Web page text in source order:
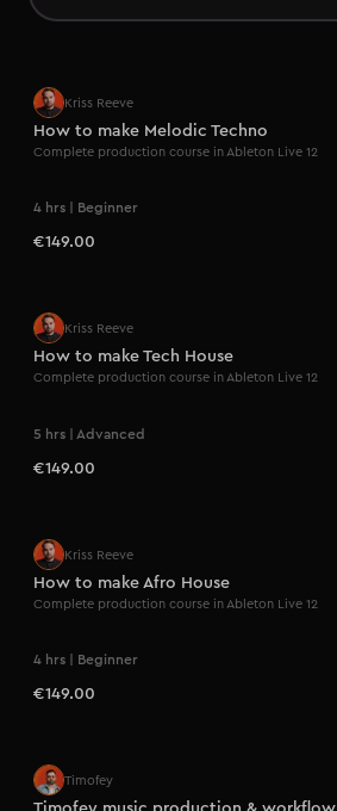
Kriss Reeve
How to make Melodic Techno
Complete production course in Ableton Live 12
4 hrs | Beginner
€149.00
Kriss Reeve
How to make Tech House
Complete production course in Ableton Live 12
5 hrs | Advanced
€149.00
Kriss Reeve
How to make Afro House
Complete production course in Ableton Live 12
4 hrs | Beginner
€149.00
Timofey